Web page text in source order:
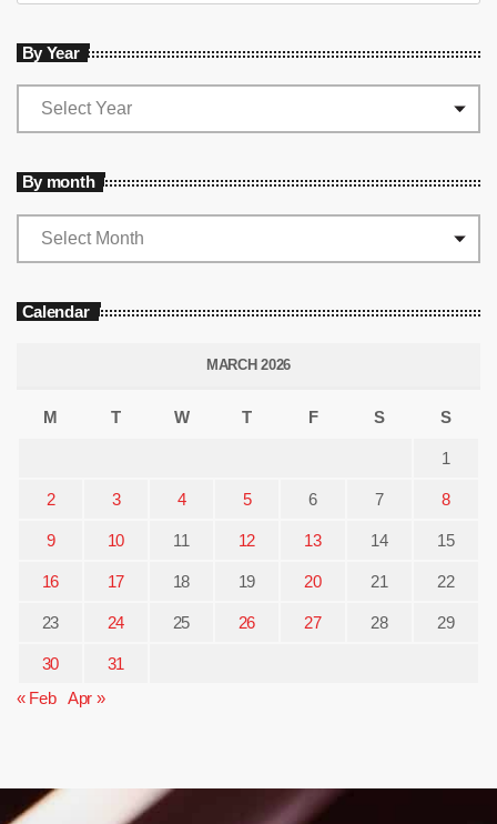
By Year
By month
Calendar
MARCH 2026
M T W T F S S
1
2 3 4 5 6 7 8
9 10 11 12 13 14 15
16 17 18 19 20 21 22
23 24 25 26 27 28 29
30
31
« Feb
Apr »